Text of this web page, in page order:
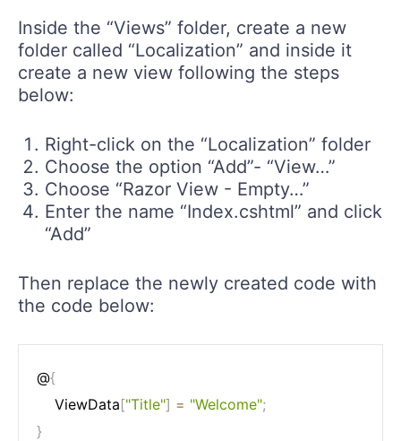
Inside the “Views” folder, create a new
folder called “Localization” and inside it
create a new view following the steps
below:
Right-click on the “Localization” folder
Choose the option “Add”- “View…”
Choose “Razor View - Empty…”
Enter the name “Index.cshtml” and click
“Add”
Then replace the newly created code with
the code below:
@{
    ViewData
["Title"] = "Welcome";
}